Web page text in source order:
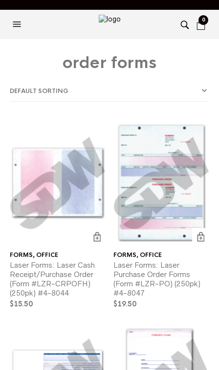
0
order forms
FORMS, OFFICE
Laser Forms: Laser Cash
Receipt/Purchase Order
(Form #LZR-CRPOFH)
(250pk) #4-8044
$15.50
FORMS, OFFICE
Laser Forms: Laser
Purchase Order Forms
(Form #LZR-PO) (250pk)
#4-8047
$19.50